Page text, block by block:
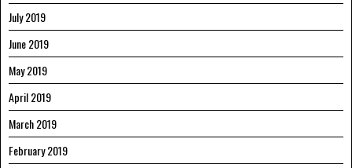
July 2019
June 2019
May 2019
April 2019
March 2019
February 2019